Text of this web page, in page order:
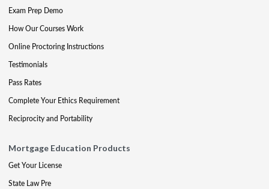
Exam Prep Demo
How Our Courses Work
Online Proctoring Instructions
Testimonials
Pass Rates
Complete Your Ethics Requirement
Reciprocity and Portability
Mortgage Education Products
Get Your License
State Law Pre